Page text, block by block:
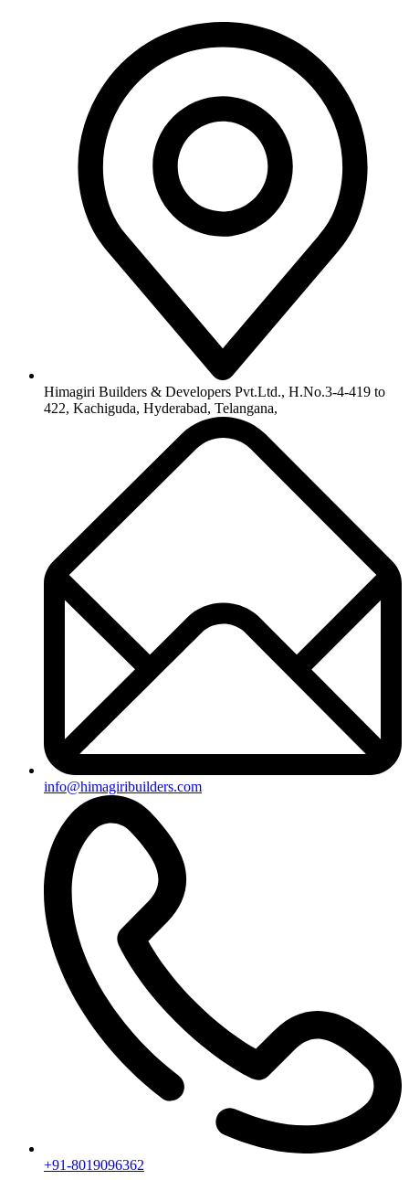
Himagiri Builders & Developers Pvt.Ltd., H.No.3-4-419 to
422, Kachiguda, Hyderabad, Telangana,
info@himagiribuilders.com
+91-8019096362